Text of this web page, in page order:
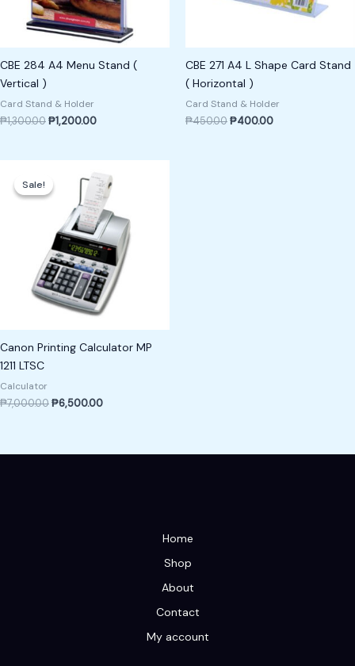
CBE 284 A4 Menu Stand (
Vertical )
Card Stand & Holder
₱1,300.00₱1,200.00
CBE 271 A4 L Shape Card Stand
( Horizontal )
Card Stand & Holder
₱450.00₱400.00
Sale!
Sale!
Canon Printing Calculator MP
1211 LTSC
Calculator
₱7,000.00
was:
₱7,000.00.
₱6,500.00
price
is:
₱6,500.00.
Home
Shop
About
Contact
My account